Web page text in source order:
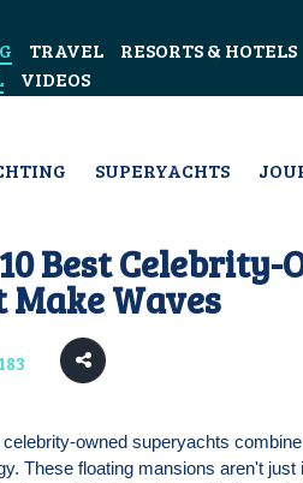
TRAVEL RESORTS & HOTELS
VIDEOS
SUPERYACHTS
Best Celebrity-
Make Waves
owned superyachts
These floating mansions aren't